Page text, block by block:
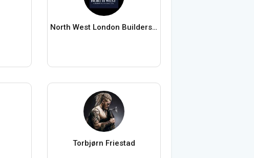
North West London Builders Ltd
Torbjørn Friestad